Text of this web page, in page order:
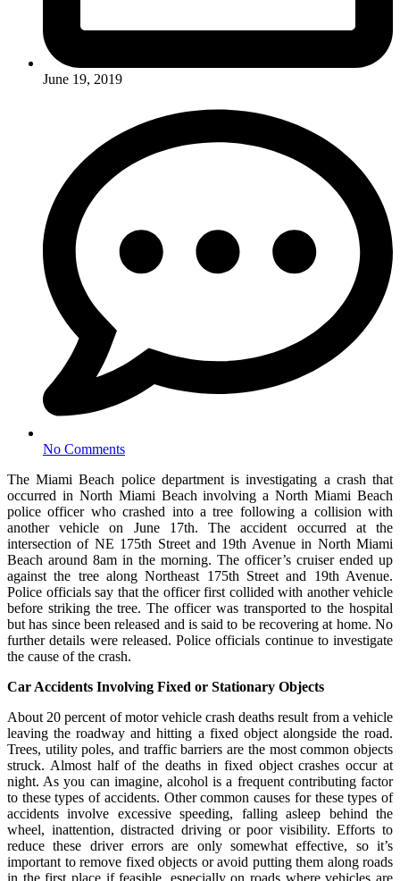
June 19, 2019
No Comments
The Miami Beach police department is investigating a crash that
occurred in North Miami Beach involving a North Miami Beach
police officer who crashed into a tree following a collision with
another vehicle on June 17th. The accident occurred at the
intersection of NE 175th Street and 19th Avenue in North Miami
Beach around 8am in the morning. The officer’s cruiser ended up
against the tree along Northeast 175th Street and 19th Avenue.
Police officials say that the officer first collided with another vehicle
before striking the tree. The officer was transported to the hospital
but has since been released and is said to be recovering at home. No
further details were released. Police officials continue to investigate
the cause of the crash.
Car Accidents Involving Fixed or Stationary Objects
About 20 percent of motor vehicle crash deaths result from a vehicle
leaving the roadway and hitting a fixed object alongside the road.
Trees, utility poles, and traffic barriers are the most common objects
struck. Almost half of the deaths in fixed object crashes occur at
night. As you can imagine, alcohol is a frequent contributing factor
to these types of accidents. Other common causes for these types of
accidents involve excessive speeding, falling asleep behind the
wheel, inattention, distracted driving or poor visibility. Efforts to
reduce these driver errors are only somewhat effective, so it’s
important to remove fixed objects or avoid putting them along roads
in the first place if feasible, especially on roads where vehicles are